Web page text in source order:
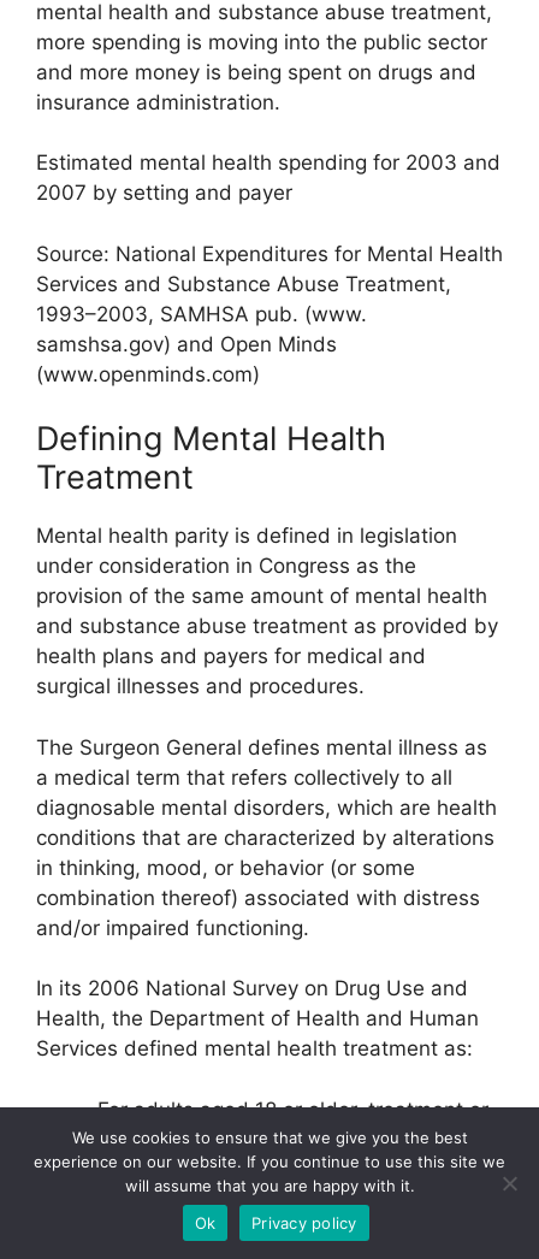
mental health and substance abuse treatment,
more spending is moving into the public sector
and more money is being spent on drugs and
insurance administration.
Estimated mental health spending for 2003 and
2007 by setting and payer
Source: National Expenditures for Mental Health
Services and Substance Abuse Treatment,
1993–2003, SAMHSA pub. (www.
samshsa.gov) and Open Minds
(www.openminds.com)
Defining Mental Health
Treatment
Mental health parity is defined in legislation
under consideration in Congress as the
provision of the same amount of mental health
and substance abuse treatment as provided by
health plans and payers for medical and
surgical illnesses and procedures.
The Surgeon General defines mental illness as
a medical term that refers collectively to all
diagnosable mental disorders, which are health
conditions that are characterized by alterations
in thinking, mood, or behavior (or some
combination thereof) associated with distress
and/or impaired functioning.
In its 2006 National Survey on Drug Use and
Health, the Department of Health and Human
Services defined mental health treatment as:
For adults aged 18 or older, treatment or
counseling for any problem with
emotions, nerves, or mental health in any
inpatient or outpatient setting, or the use
of prescription medication for treatment
We use cookies to ensure that we give you the best
experience on our website. If you continue to use this site we
will assume that you are happy with it.
Ok
Privacy policy